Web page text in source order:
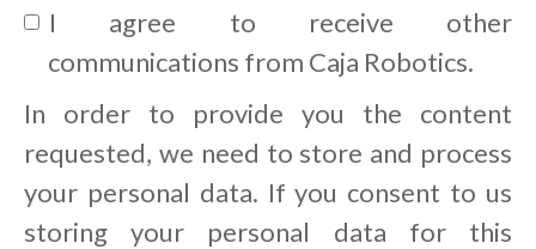
I agree to receive other
communications from Caja Robotics.
In order to provide you the content
requested, we need to store and process
your personal data. If you consent to us
storing your personal data for this